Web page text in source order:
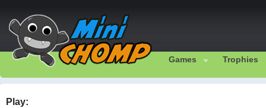
Games Trophies
Play: